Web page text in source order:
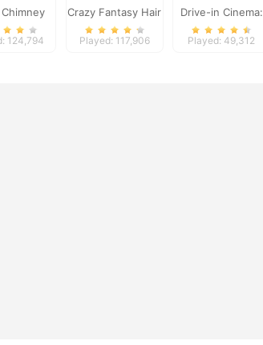
124,794
Crazy Fantasy Hair
Salon
Played: 117,906
Drive-in Cinema:
Idle Game
Played: 49,312